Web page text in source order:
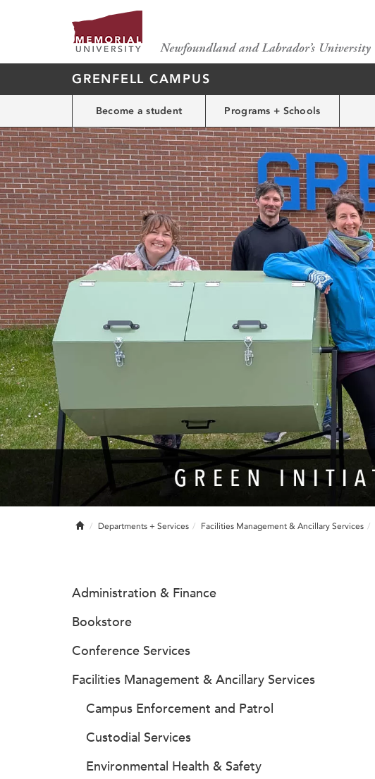
GRENFELL CAMPUS
Become a student Programs + Schools
HomeDepartments + Services Facilities Management & Ancillary Services
Administration & Finance
Bookstore
Conference Services
Facilities Management & Ancillary Services
Campus Enforcement and Patrol
Custodial Services
Environmental Health & Safety